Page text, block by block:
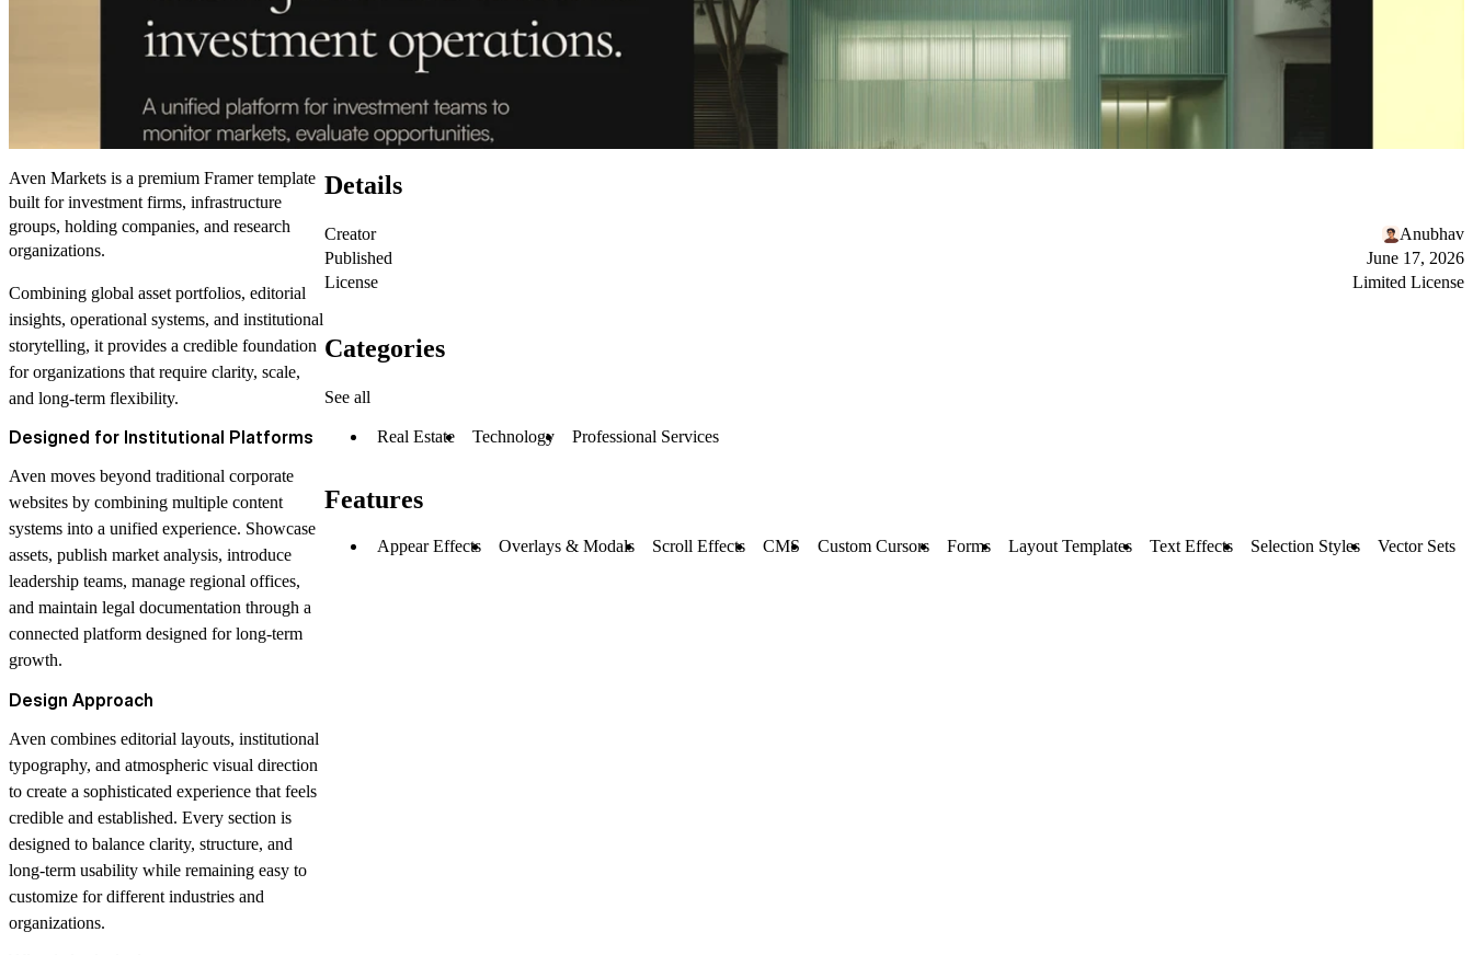
Aven Markets is a premium Framer template
built for investment firms, infrastructure
groups, holding companies, and research
organizations.
Combining global asset portfolios, editorial
insights, operational systems, and institutional
storytelling, it provides a credible foundation
for organizations that require clarity, scale,
and long-term flexibility.
Designed for Institutional Platforms
Aven moves beyond traditional corporate
websites by combining multiple content
systems into a unified experience. Showcase
assets, publish market analysis, introduce
leadership teams, manage regional offices,
and maintain legal documentation through a
connected platform designed for long-term
growth.
Design Approach
Aven combines editorial layouts, institutional
typography, and atmospheric visual direction
to create a sophisticated experience that feels
credible and established. Every section is
designed to balance clarity, structure, and
long-term usability while remaining easy to
customize for different industries and
organizations.
Details
Creator
Anubhav
Published
June 17, 2026
License
Limited License
Categories
See all
Real Estate Technology Professional Services
Features
Appear Effects Overlays & Modals Scroll Effects CMS Custom Cursors Forms Layout Templates Text Effects Selection Styles Vector Sets